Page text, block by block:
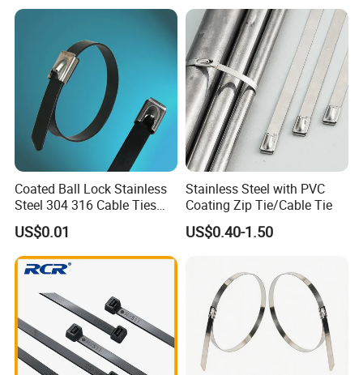
Coated Ball Lock Stainless
Steel 304 316 Cable Ties
with UL CE
US$0.01
Stainless Steel with PVC
Coating Zip Tie/Cable Tie
US$0.40-1.50